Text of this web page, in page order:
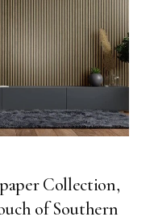
Collection,
of Southern